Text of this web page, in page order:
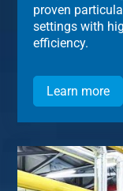
proven
settings with
efficiency.
Learn more